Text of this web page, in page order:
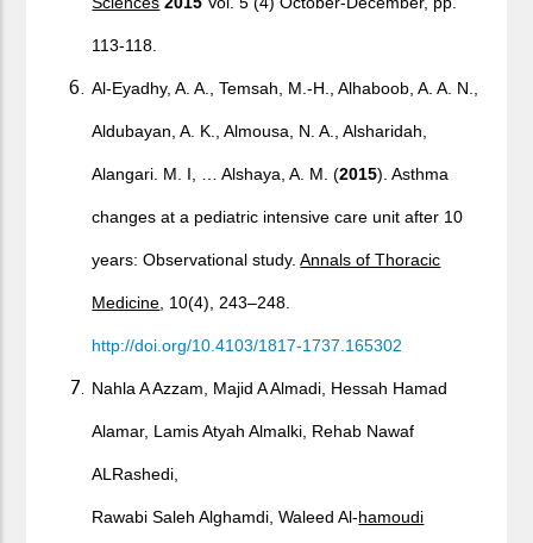
113-118.
Al-Eyadhy, A. A., Temsah, M.-H., Alhaboob, A. A. N.,
Aldubayan, A. K., Almousa, N. A., Alsharidah,
Alangari. M. I, … Alshaya, A. M. (2015). Asthma
changes at a pediatric intensive care unit after 10
years: Observational study.Annals of Thoracic
Medicine , 10(4), 243–248.
http://doi.org/10.4103/1817-1737.165302
Nahla A Azzam, Majid A Almadi, Hessah Hamad
Alamar, Lamis Atyah Almalki, Rehab Nawaf
ALRashedi,
Rawabi Saleh Alghamdi, Waleed Al-hamoudi